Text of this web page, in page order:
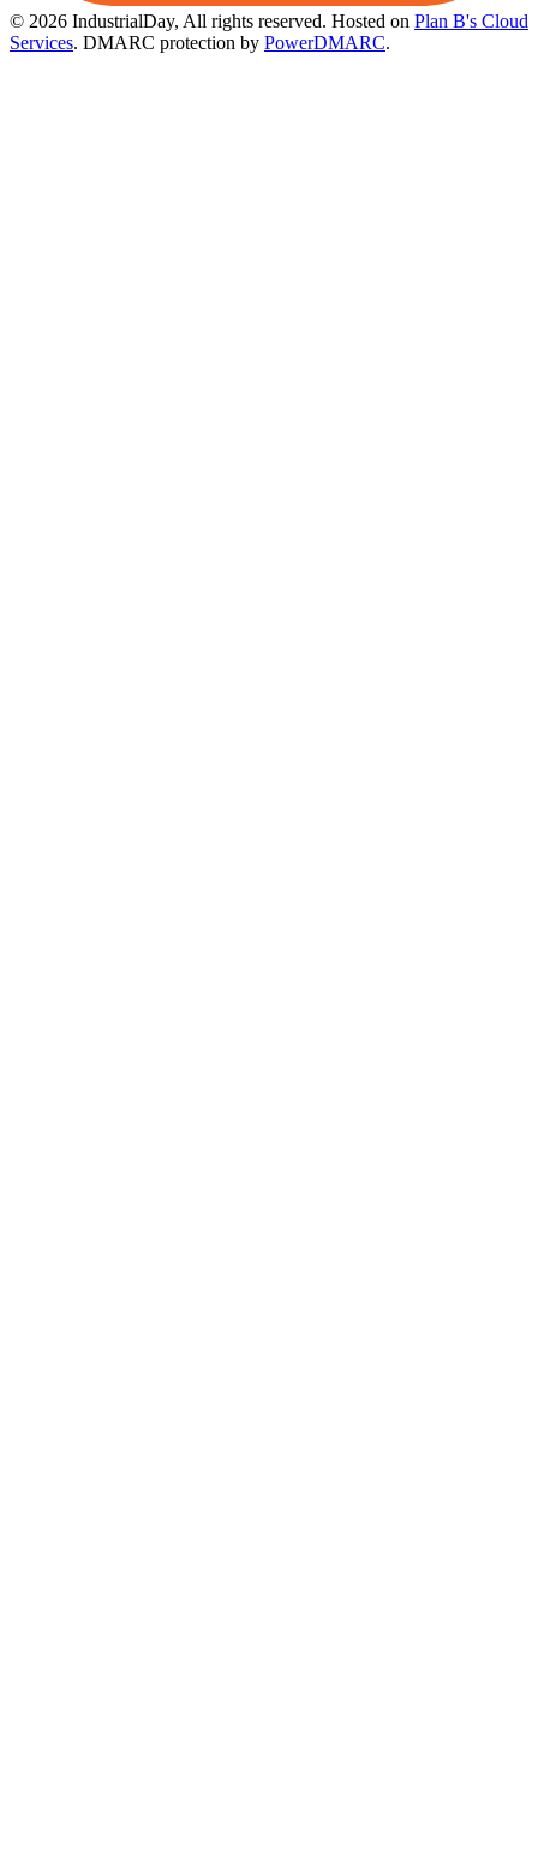
© 2026 IndustrialDay, All rights reserved. Hosted on Plan B's Cloud
Services. DMARC protection by PowerDMARC.